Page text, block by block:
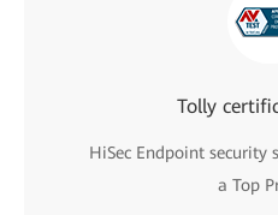
Tolly
HiSec Endpoint security
a Top